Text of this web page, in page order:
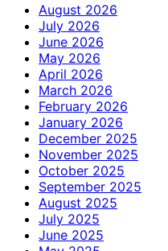
August 2026
July 2026
June 2026
May 2026
April 2026
March 2026
February 2026
January 2026
December 2025
November 2025
October 2025
September 2025
August 2025
July 2025
June 2025